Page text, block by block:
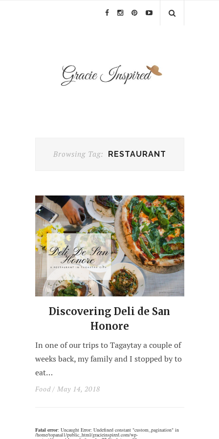
Browsing Tag: RESTAURANT
Discovering Deli de San
Honore
In one of our trips to Tagaytay a couple of
weeks back, my family and I stopped by to
eat…
Food/ May 14, 2018
Fatal error: Uncaught Error: Undefined constant "custom_pagination" in
/home/topanal1/public_html/gracieinspired.com/wp-